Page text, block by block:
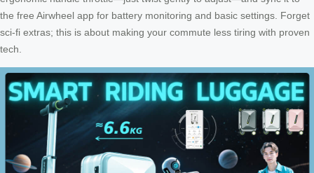
the free Airwheel app for battery monitoring and basic settings. Forget
sci-fi extras; this is about making your commute less tiring with proven
tech.